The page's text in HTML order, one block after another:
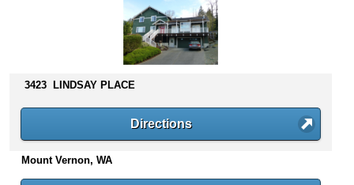
s
n
e
3423 LINDSAY PLACE
Directions
Mount Vernon, WA